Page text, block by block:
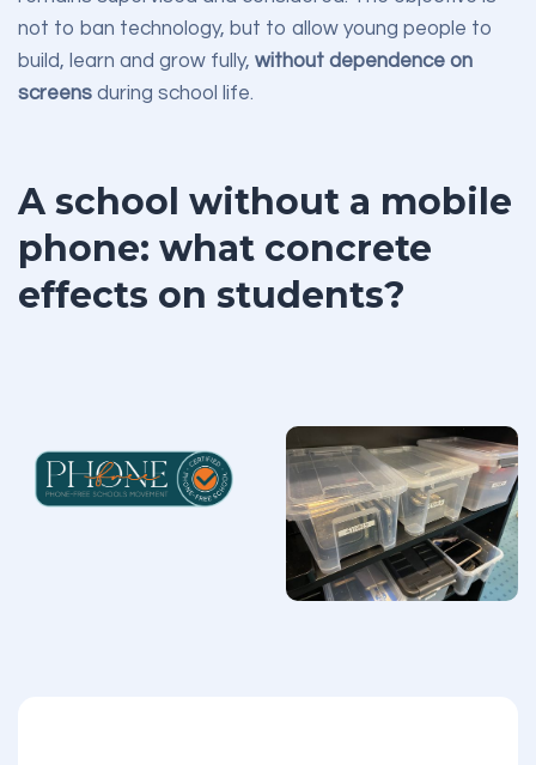
not to ban technology, but to allow young people to
build, learn and grow fully, without dependence on
screens during school life.
A school without a mobile
phone: what concrete
effects on students?